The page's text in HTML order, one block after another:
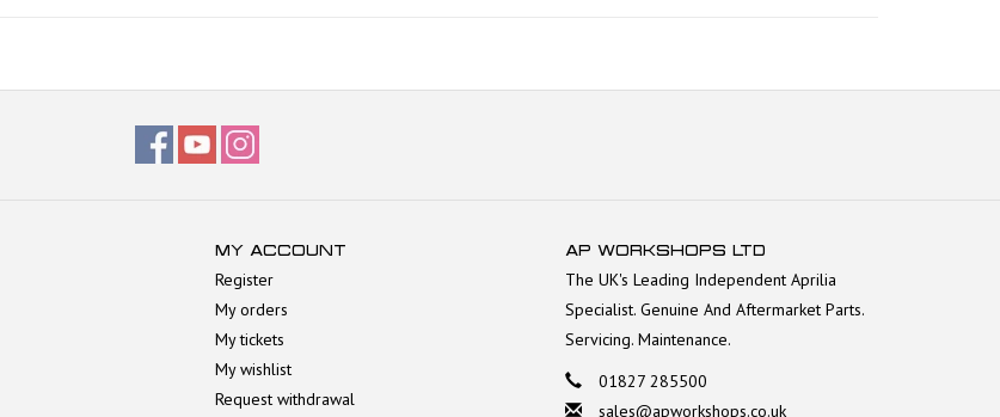
MY ACCOUNT
Register
My orders
My tickets
My wishlist
Request withdrawal
AP WORKSHOPS LTD
The UK's Leading Independent Aprilia
Specialist. Genuine And Aftermarket Parts.
Servicing. Maintenance.
01827 285500
sales@apworkshops.co.uk